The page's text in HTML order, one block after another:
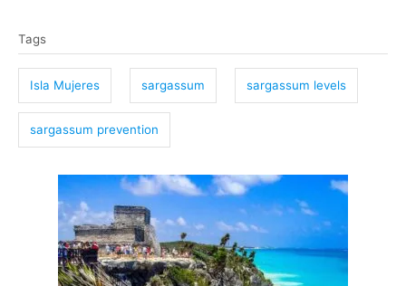
a
s
Tags
Isla Mujeres sargassum sargassum levels
sargassum prevention